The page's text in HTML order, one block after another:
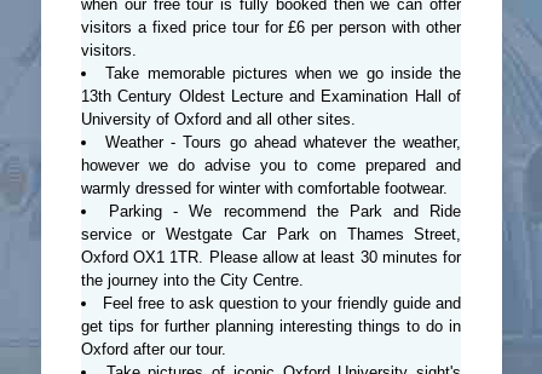
when our free tour is fully booked then we can offer
visitors a fixed price tour for £6 per person with other
visitors.
Take memorable pictures when we go inside the
13th Century Oldest Lecture and Examination Hall of
University of Oxford and all other sites.
Weather - Tours go ahead whatever the weather,
however we do advise you to come prepared and
warmly dressed for winter with comfortable footwear.
Parking - We recommend the Park and Ride
service or Westgate Car Park on Thames Street,
Oxford OX1 1TR. Please allow at least 30 minutes for
the journey into the City Centre.
Feel free to ask question to your friendly guide and
get tips for further planning interesting things to do in
Oxford after our tour.